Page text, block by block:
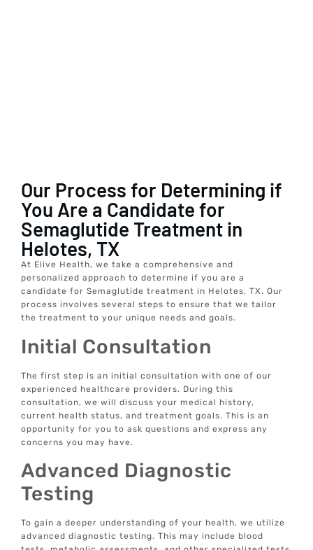
Our Process for Determining if
You Are a Candidate for
Semaglutide Treatment in
Helotes, TX
At Elive Health, we take a comprehensive and
personalized approach to determine if you are a
candidate for Semaglutide treatment in Helotes, TX. Our
process involves several steps to ensure that we tailor
the treatment to your unique needs and goals.
Initial Consultation
The first step is an initial consultation with one of our
experienced healthcare providers. During this
consultation, we will discuss your medical history,
current health status, and treatment goals. This is an
opportunity for you to ask questions and express any
concerns you may have.
Advanced Diagnostic
Testing
To gain a deeper understanding of your health, we utilize
advanced diagnostic testing. This may include blood